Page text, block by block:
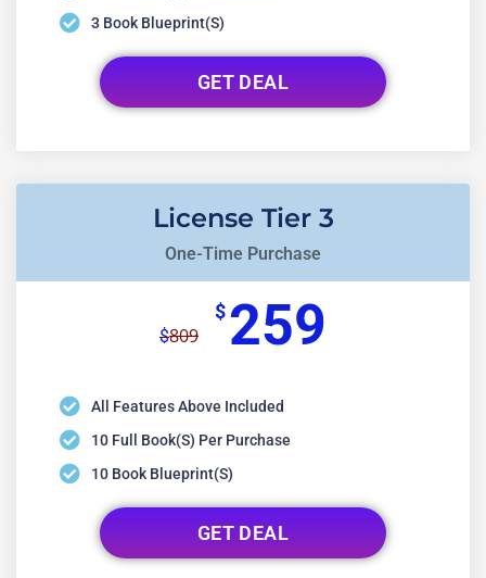
3 Book Blueprint(s)
GET DEAL
License Tier 3
One-Time Purchase
$809
$ 259
All Features Above Included
10 Full Book(s) Per Purchase
10 Book Blueprint(s)
GET DEAL